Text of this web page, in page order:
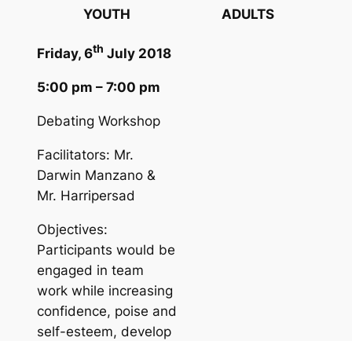
YOUTH ADULTS
Friday, 6th July 2018
5:00 pm – 7:00 pm
Debating Workshop
Facilitators: Mr.
Darwin Manzano &
Mr. Harripersad
Objectives:
Participants would be
engaged in team
work while increasing
confidence, poise and
self-esteem, develop